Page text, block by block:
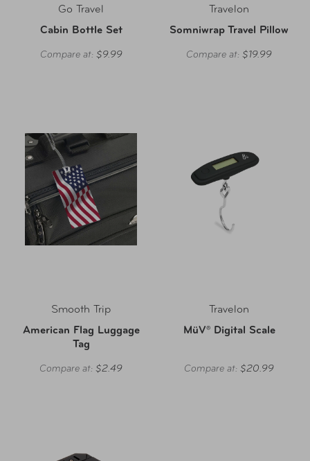
Go Travel
Cabin Bottle Set
Compare at: $9.99
Travelon
Somniwrap Travel Pillow
Compare at: $19.99
Smooth Trip
American Flag Luggage
Tag
Compare at: $2.49
Travelon
MüV® Digital Scale
Compare at: $20.99